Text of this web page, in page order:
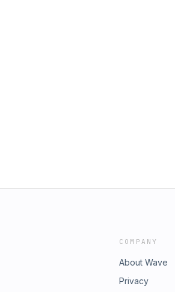
COMPANY
About Wave
Privacy